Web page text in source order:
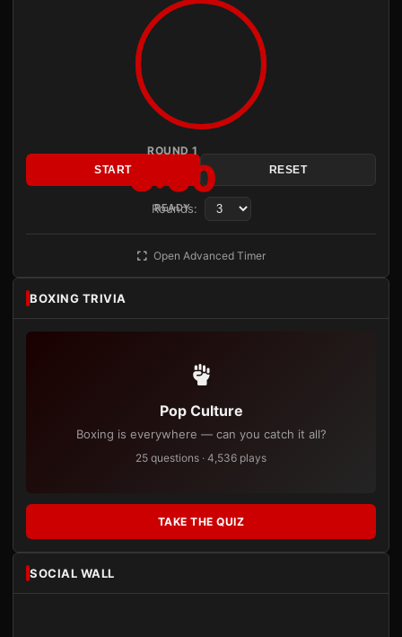
ROUND 1
3:00
READY
START RESET
Rounds:
Open Advanced Timer
BOXING TRIVIA
Pop Culture
Boxing is everywhere — can you catch it all?
25 questions · 4,536 plays
TAKE THE QUIZ
SOCIAL WALL